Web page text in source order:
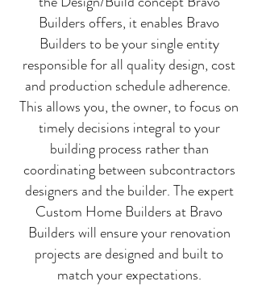
Builders offers, it enables Bravo
Builders to be your single entity
responsible for all quality design, cost
and production schedule adherence.
This allows you, the owner, to focus on
timely decisions integral to your
building process rather than
coordinating between subcontractors
designers and the builder. The expert
Custom Home Builders at Bravo
Builders will ensure your renovation
projects are designed and built to
match your expectations.